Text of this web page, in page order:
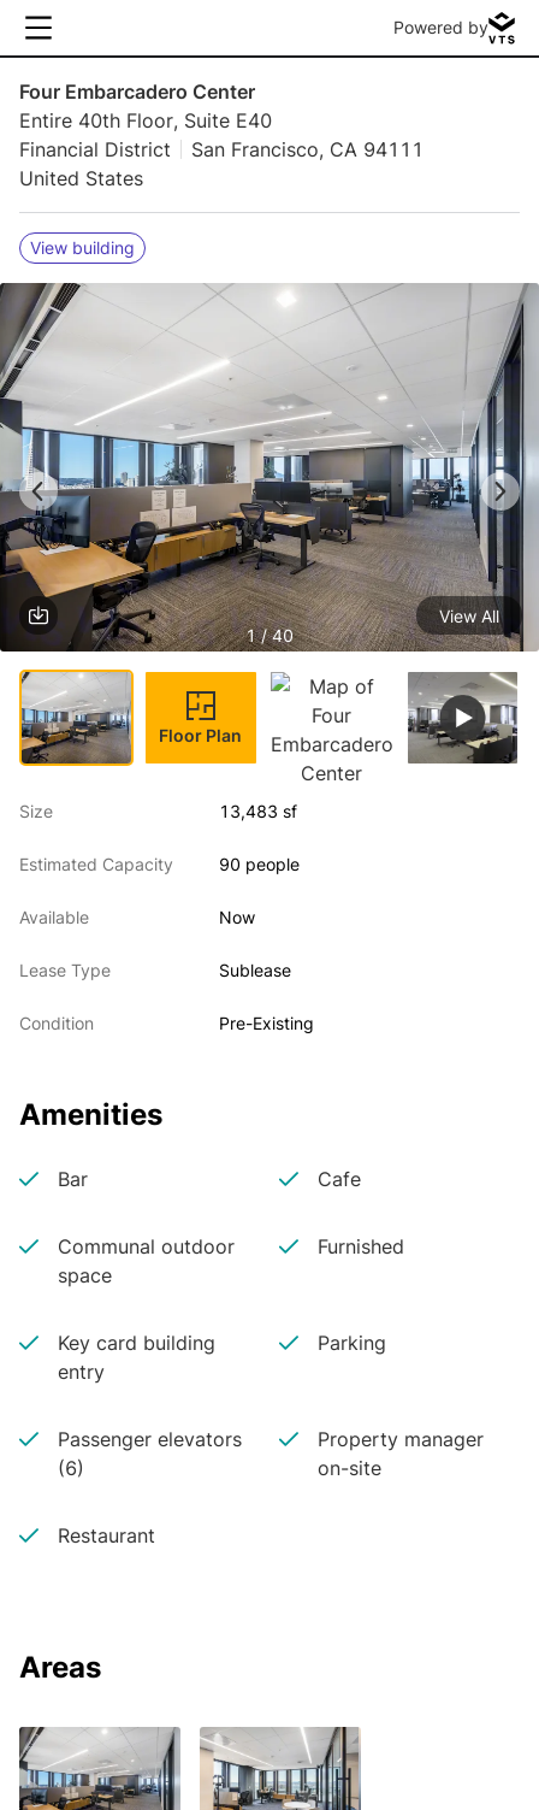
Powered by
Four Embarcadero Center
Entire 40th Floor, Suite E40
Financial District
San Francisco, CA 94111
United States
View building
1 / 40
View All
Floor Plan
Size 13,483 sf
Estimated Capacity 90 people
Available Now
Lease Type Sublease
Condition Pre-Existing
Amenities
Bar Cafe
Communal outdoor
space
Furnished
Key card building
entry
Parking
Passenger elevators
(6)
Property manager
on-site
Restaurant
Areas